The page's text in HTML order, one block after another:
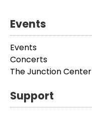
Events
Events
Concerts
The Junction Center
Support